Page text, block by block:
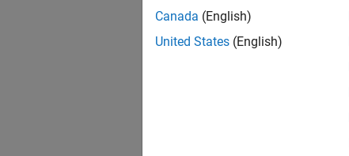
Canada (English)
United States (English)